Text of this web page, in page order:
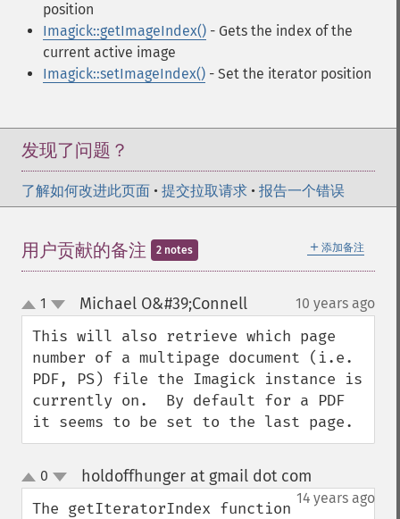
position
Imagick::getImageIndex() - Gets the index of the
current active image
Imagick::setImageIndex() - Set the iterator position
发现了问题？
了解如何改进此页面 • 提交拉取请求 • 报告一个错误
＋ 添加备注
用户贡献的备注 2 notes
up
down
1 Michael O&#39;Connell¶ 10 years ago
This will also retrieve which page
number of a multipage document (i.e.
PDF, PS) file the Imagick instance is
currently on.  By default for a PDF
it seems to be set to the last page.
up
down
0 holdoffhunger at gmail dot com
14 years ago
The getIteratorIndex function